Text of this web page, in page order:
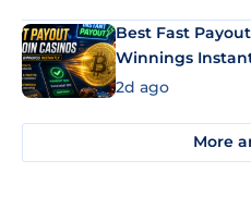
Best Fast
Winnings
2d ago
More